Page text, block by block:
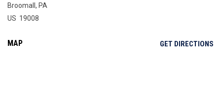
Broomall, PA
US 19008
MAP GET DIRECTIONS